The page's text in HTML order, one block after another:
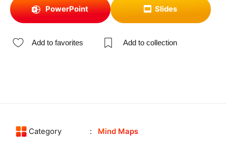
PowerPoint Slides
Add to favorites Add to collection
Category Mind Maps